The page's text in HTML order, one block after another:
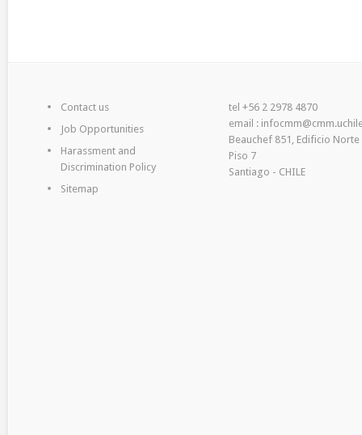
Contact us
Job Opportunities
Harassment and
Discrimination Policy
Sitemap
tel +56 2 2978 4870
email :
Beauchef 851, Edificio Norte
Piso 7
Santiago - CHILE